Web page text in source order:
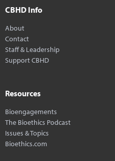
CBHD Info
About
Contact
Staff & Leadership
Support CBHD
Resources
Bioengagements
The Bioethics Podcast
Issues & Topics
Bioethics.com